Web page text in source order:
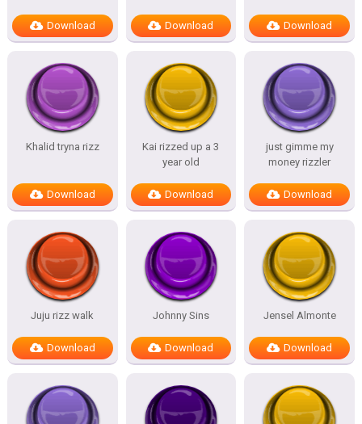
Download Download Download
Khalid tryna rizz
Download
Kai rizzed up a 3
year old
Download
just gimme my
money rizzler
Download
Juju rizz walk
Download
Johnny Sins
Download
Jensel Almonte
Download